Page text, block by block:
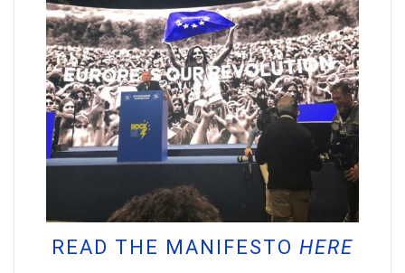
READ THE MANIFESTO HERE